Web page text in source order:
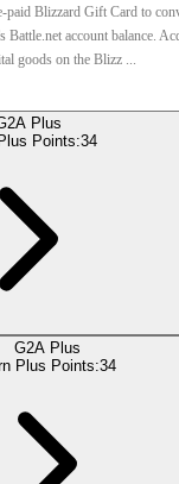
paid Blizzard Gift Card to
account balance.
goods on the Blizz ...
Plus
Points:34
G2A Plus
Plus Points:34